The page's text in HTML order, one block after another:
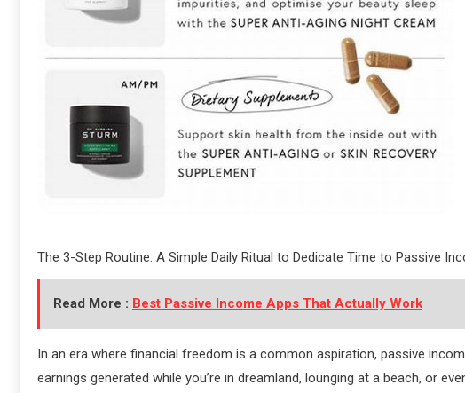
The 3-Step Routine: A Simple Daily Ritual to Dedicate Time to Passive
Read More : Best Passive Income Apps That Actually Work
In an era where financial freedom is a common aspiration, passive
earnings generated while you’re in dreamland, lounging at a beach, or